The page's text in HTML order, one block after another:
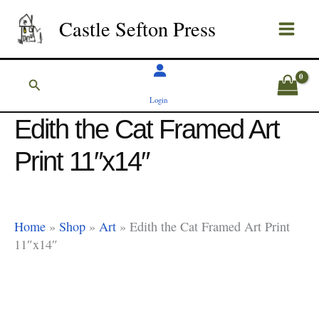
content
Castle Sefton Press
Search
Login
Edith the Cat Framed Art
Print 11″x14″
Home » Shop » Art » Edith the Cat Framed Art Print
11″x14″